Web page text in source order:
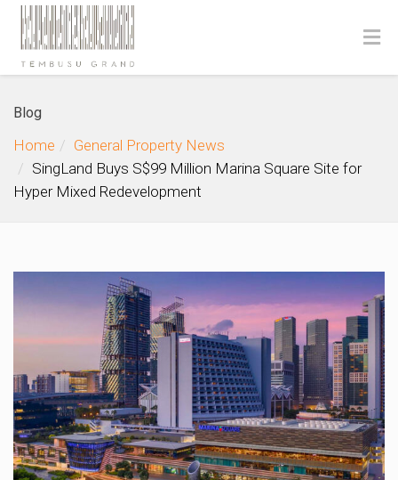
Blog
Home
General Property News
SingLand Buys S$99 Million Marina Square Site for
Hyper Mixed Redevelopment